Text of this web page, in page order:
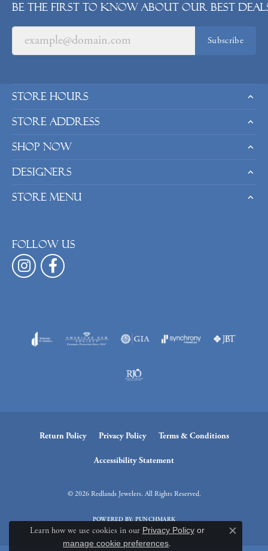
Be the first to know about our best
Subscribe
Store Hours
Store Address
Shop Now
Designers
Store Menu
Follow us
Return Policy Privacy Policy Terms & Conditions
Accessibility Statement
© 2026 Redlands Jewelers. All Rights Reserved.
POWERED BY:PUNCHMARK
Learn how we use cookies in our Privacy Policyor
manage cookie preferences.
Close